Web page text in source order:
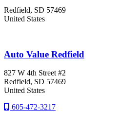
Redfield, SD 57469
United States
Auto Value Redfield
827 W 4th Street #2
Redfield, SD 57469
United States
605-472-3217